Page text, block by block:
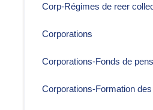
Corp-Régimes de reer
Corporations
Corporations-Fonds de
Corporations-Formation